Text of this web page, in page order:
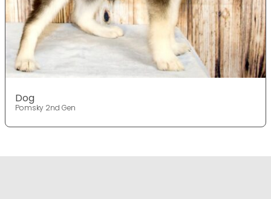
Dog
Pomsky 2nd Gen